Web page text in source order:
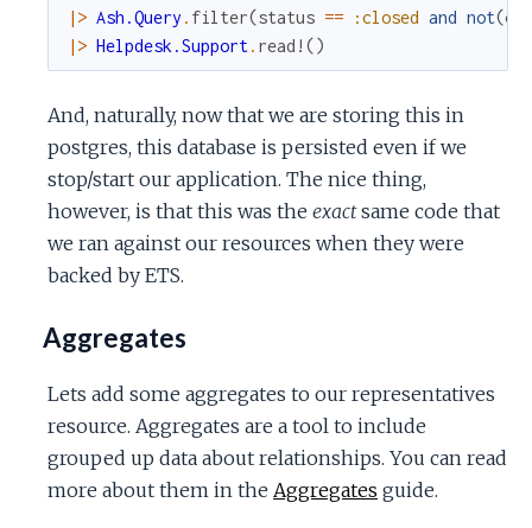
|> Ash.Query . filter(status == :closed and not(
|> Helpdesk.Support. read! ()
And, naturally, now that we are storing this in
postgres, this database is persisted even if we
stop/start our application. The nice thing,
however, is that this was the exactsame code that
we ran against our resources when they were
backed by ETS.
Aggregates
Lets add some aggregates to our representatives
resource. Aggregates are a tool to include
grouped up data about relationships. You can read
more about them in the Aggregates guide.